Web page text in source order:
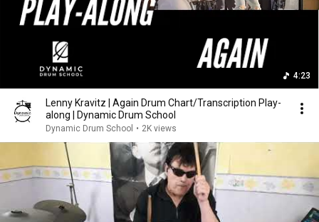
4:23
Lenny Kravitz | Again Drum Chart/Transcription Play-
along | Dynamic Drum School
Dynamic Drum School • 2K views